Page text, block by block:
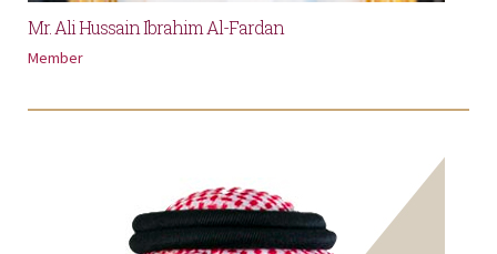
Mr. Ali Hussain Ibrahim Al-Fardan
Member